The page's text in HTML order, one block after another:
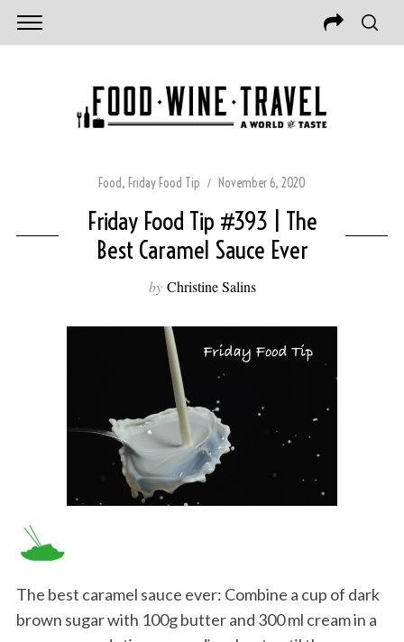
Food, Friday Food Tip November 6, 2020
Friday Food Tip #393 | The
Best Caramel Sauce Ever
by Christine Salins
The best caramel sauce ever: Combine a cup of dark
brown sugar with 100g butter and 300 ml cream in a